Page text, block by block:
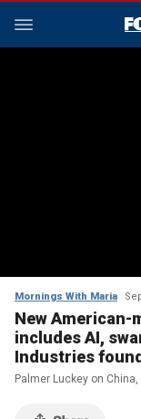
Mornings With Maria
New American-
includes AI,
Industries
Palmer Luckey on